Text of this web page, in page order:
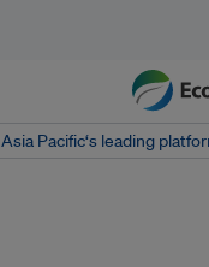
Asia Pacific‘s leading